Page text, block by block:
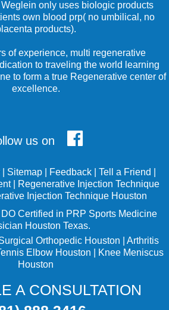
only uses biologic products
own blood prp( no umbilical, no
products).
of experience, multi regenerative
to traveling the world learning
to form a true Regenerative center of
excellence.
us on
| Sitemap| Feedback| Tell a Friend
|
Regenerative Injection Technique
Injection Technique Houston
DO Certified in PRP Sports Medicine
Houston Texas.
Orthopedic Houston
Arthritis
Elbow Houston
Knee Meniscus
Houston
A CONSULTATION